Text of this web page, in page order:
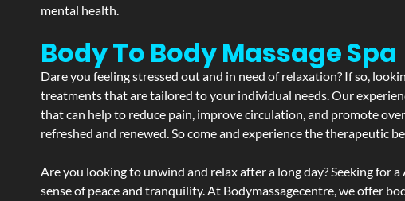
mental health.
Body To Body Massage
Dare you feeling stressed out and in need of relaxation? If so,
treatments that are tailored to your individual needs. Our
that can help to reduce pain, improve circulation, and promote
refreshed and renewed. So come and experience the therapeutic
Are you looking to unwind and relax after a long day? Seeking for a
sense of peace and tranquility. At Bodymassagecentre, we offer